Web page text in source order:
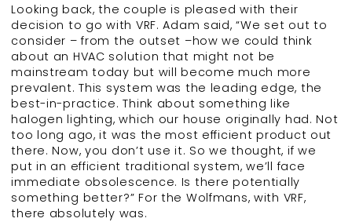
Looking back, the couple is pleased with their
decision to go with VRF. Adam said, “We set out to
consider – from the outset –how we could think
about an HVAC solution that might not be
mainstream today but will become much more
prevalent. This system was the leading edge, the
best-in-practice. Think about something like
halogen lighting, which our house originally had. Not
too long ago, it was the most efficient product out
there. Now, you don’t use it. So we thought, if we
put in an efficient traditional system, we’ll face
immediate obsolescence. Is there potentially
something better?” For the Wolfmans, with VRF,
there absolutely was.